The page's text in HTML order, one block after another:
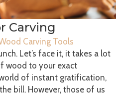
Carving
Carving Tools
Let’s face it, it takes a lot
wood to your exact
of instant gratification,
bill. However, those of us